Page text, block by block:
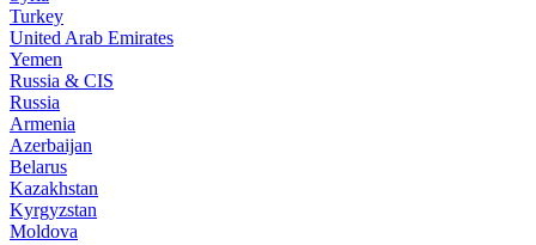
Turkey
United Arab Emirates
Yemen
Russia & CIS
Russia
Armenia
Azerbaijan
Belarus
Kazakhstan
Kyrgyzstan
Moldova